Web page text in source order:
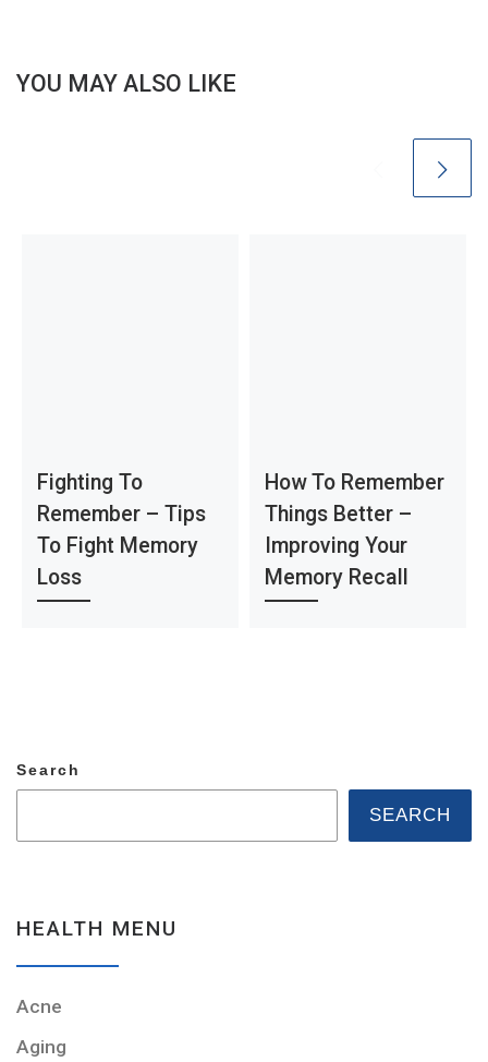
YOU MAY ALSO LIKE
Fighting To
Remember – Tips
To Fight Memory
Loss
How To Remember
Things Better –
Improving Your
Memory Recall
Search
SEARCH
HEALTH MENU
Acne
Aging